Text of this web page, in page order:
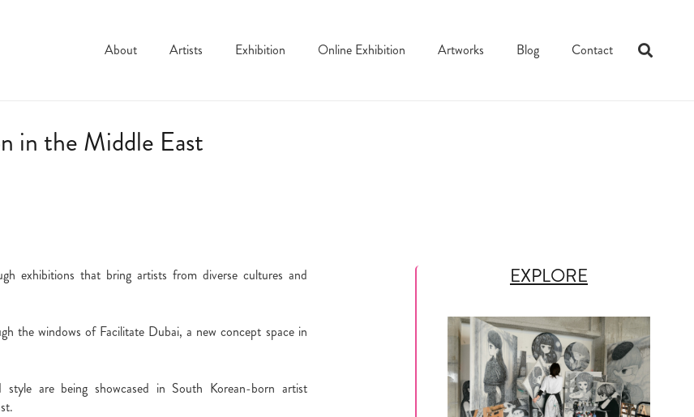
About Artists Exhibition Online Exhibition Artworks Blog Contact
in the Middle East
exhibitions that bring artists from diverse cultures and
the windows of Facilitate Dubai, a new concept space in
are being showcased in South Korean-born artist
EXPLORE